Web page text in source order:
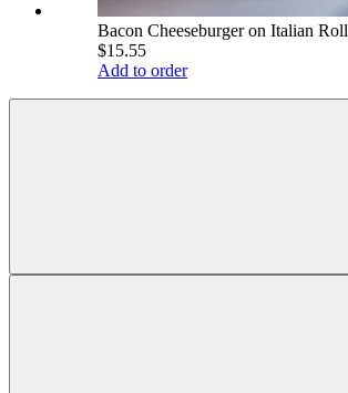
Bacon Cheeseburger on Italian Roll
$15.55
Add to order